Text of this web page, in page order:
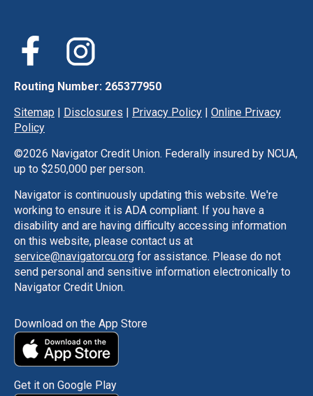
Routing Number: 265377950
Sitemap | Disclosures | Privacy Policy | Online Privacy
Policy
©2026 Navigator Credit Union. Federally insured by NCUA,
up to $250,000 per person.
Navigator is continuously updating this website. We're
working to ensure it is ADA compliant. If you have a
disability and are having difficulty accessing information
on this website, please contact us at
service@navigatorcu.org for assistance. Please do not
send personal and sensitive information electronically to
Navigator Credit Union.
Download on the App Store
Get it on Google Play